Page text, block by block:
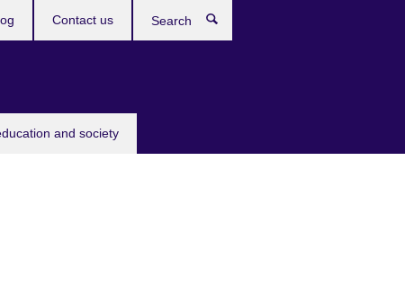
and society
Contact us